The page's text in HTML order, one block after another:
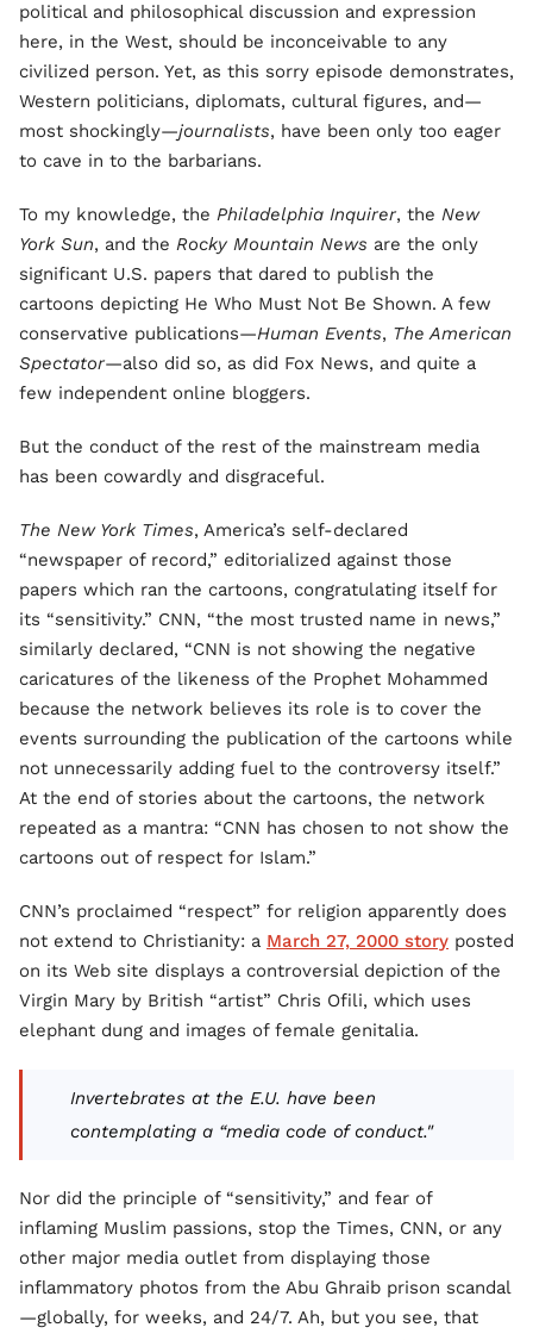
political and philosophical discussion and expression
here, in the West, should be inconceivable to any
civilized person. Yet, as this sorry episode demonstrates,
Western politicians, diplomats, cultural figures, and—
most shockingly—journalists, have been only too eager
to cave in to the barbarians.
To my knowledge, the Philadelphia Inquirer, the New
York Sun, and the Rocky Mountain News are the only
significant U.S. papers that dared to publish the
cartoons depicting He Who Must Not Be Shown. A few
conservative publications—Human Events, The American
Spectator—also did so, as did Fox News, and quite a
few independent online bloggers.
But the conduct of the rest of the mainstream media
has been cowardly and disgraceful.
The New York Times, America’s self-declared
“newspaper of record,” editorialized against those
papers which ran the cartoons, congratulating itself for
its “sensitivity.” CNN, “the most trusted name in news,”
similarly declared, “CNN is not showing the negative
caricatures of the likeness of the Prophet Mohammed
because the network believes its role is to cover the
events surrounding the publication of the cartoons while
not unnecessarily adding fuel to the controversy itself.”
At the end of stories about the cartoons, the network
repeated as a mantra: “CNN has chosen to not show the
cartoons out of respect for Islam.”
CNN’s proclaimed “respect” for religion apparently does
not extend to Christianity: a March 27, 2000 story posted
on its Web site displays a controversial depiction of the
Virgin Mary by British “artist” Chris Ofili, which uses
elephant dung and images of female genitalia.
Invertebrates at the E.U. have been
contemplating a “media code of conduct."
Nor did the principle of “sensitivity,” and fear of
inflaming Muslim passions, stop the Times, CNN, or any
other major media outlet from displaying those
inflammatory photos from the Abu Ghraib prison scandal
—globally, for weeks, and 24/7. Ah, but you see, that